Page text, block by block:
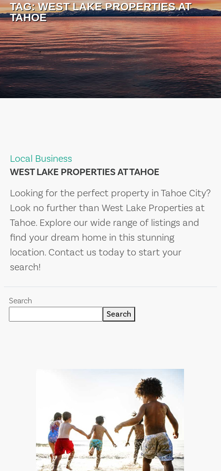
TAG:WEST LAKE PROPERTIES AT
TAHOE
Local Business
WEST LAKE PROPERTIES AT TAHOE
Looking for the perfect property in Tahoe City?
Look no further than West Lake Properties at
Tahoe. Explore our wide range of listings and
find your dream home in this stunning
location. Contact us today to start your
search!
Search
Search